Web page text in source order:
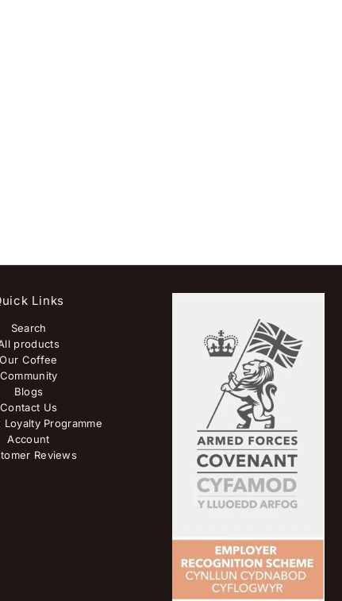
Links
Search
products
Our Coffee
Community
Blogs
Contact Us
Loyalty Programme
Account
Reviews